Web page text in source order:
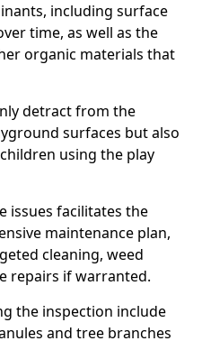
including surface
time, as well as the
organic materials that
detract from the
surfaces but also
using the play
issues facilitates the
maintenance plan,
cleaning, weed
repairs if warranted.
the inspection include
and tree branches